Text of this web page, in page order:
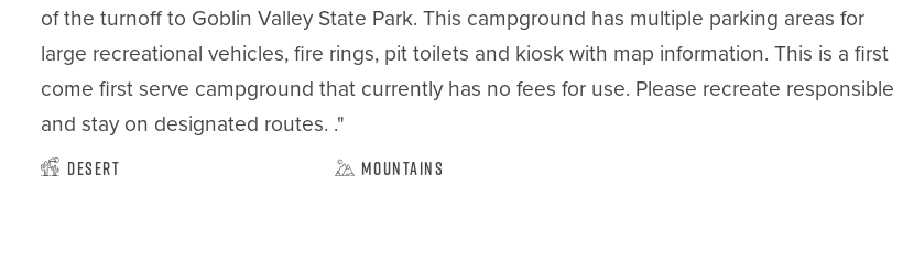
of the turnoff to Goblin Valley State Park. This campground has multiple parking areas for
large recreational vehicles, fire rings, pit toilets and kiosk with map information. This is a first
come first serve campground that currently has no fees for use. Please recreate responsible
and stay on designated routes. ."
Desert Mountains